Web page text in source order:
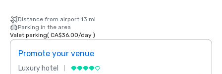
Distance from airport 13 mi
Parking in the area
Valet parking( CA$36.00/day)
Promote your venue
Luxury hotel